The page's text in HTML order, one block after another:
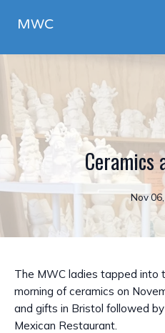
MWC
Ceramics
Nov
The MWC ladies tapped into
morning of ceramics on
and gifts in Bristol followed
Mexican Restaurant.